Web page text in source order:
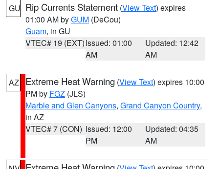
GU Rip Currents Statement (View Text) expires
01:00 AM byGUM (DeCou)
Guam, in GU
VTEC# 19 (EXT)Issued: 01:00
AM
Updated: 12:42
AM
AZ Extreme Heat Warning (View Text) expires 10:00
PM by FGZ (JLS)
Marble and Glen Canyons, Grand Canyon Country,
in AZ
VTEC# 7 (CON) Issued: 12:00
PM
Updated: 04:35
AM